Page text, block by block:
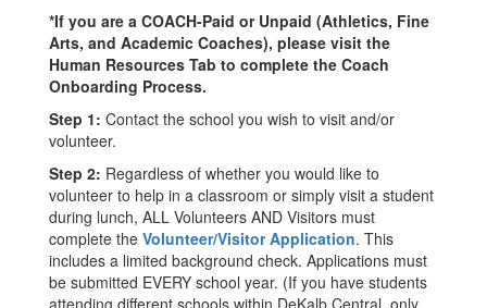
*If you are a COACH-Paid or Unpaid (Athletics, Fine
Arts, and Academic Coaches), please visit the
Human Resources Tab to complete the Coach
Onboarding Process.
Step 1: Contact the school you wish to visit and/or
volunteer.
Step 2: Regardless of whether you would like to
volunteer to help in a classroom or simply visit a student
during lunch, ALL Volunteers AND Visitors must
complete the Volunteer/Visitor Application. This
includes a limited background check. Applications must
be submitted EVERY school year. (If you have students
attending different schools within DeKalb Central, only